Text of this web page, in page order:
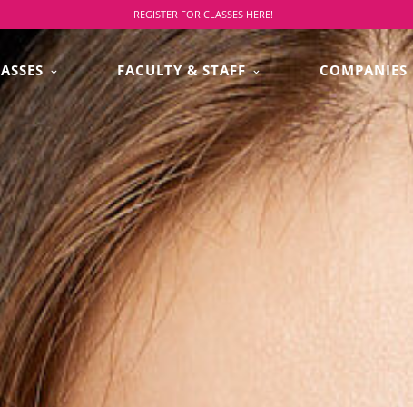
REGISTER FOR CLASSES HERE!
FACULTY & STAFF COMPANIES